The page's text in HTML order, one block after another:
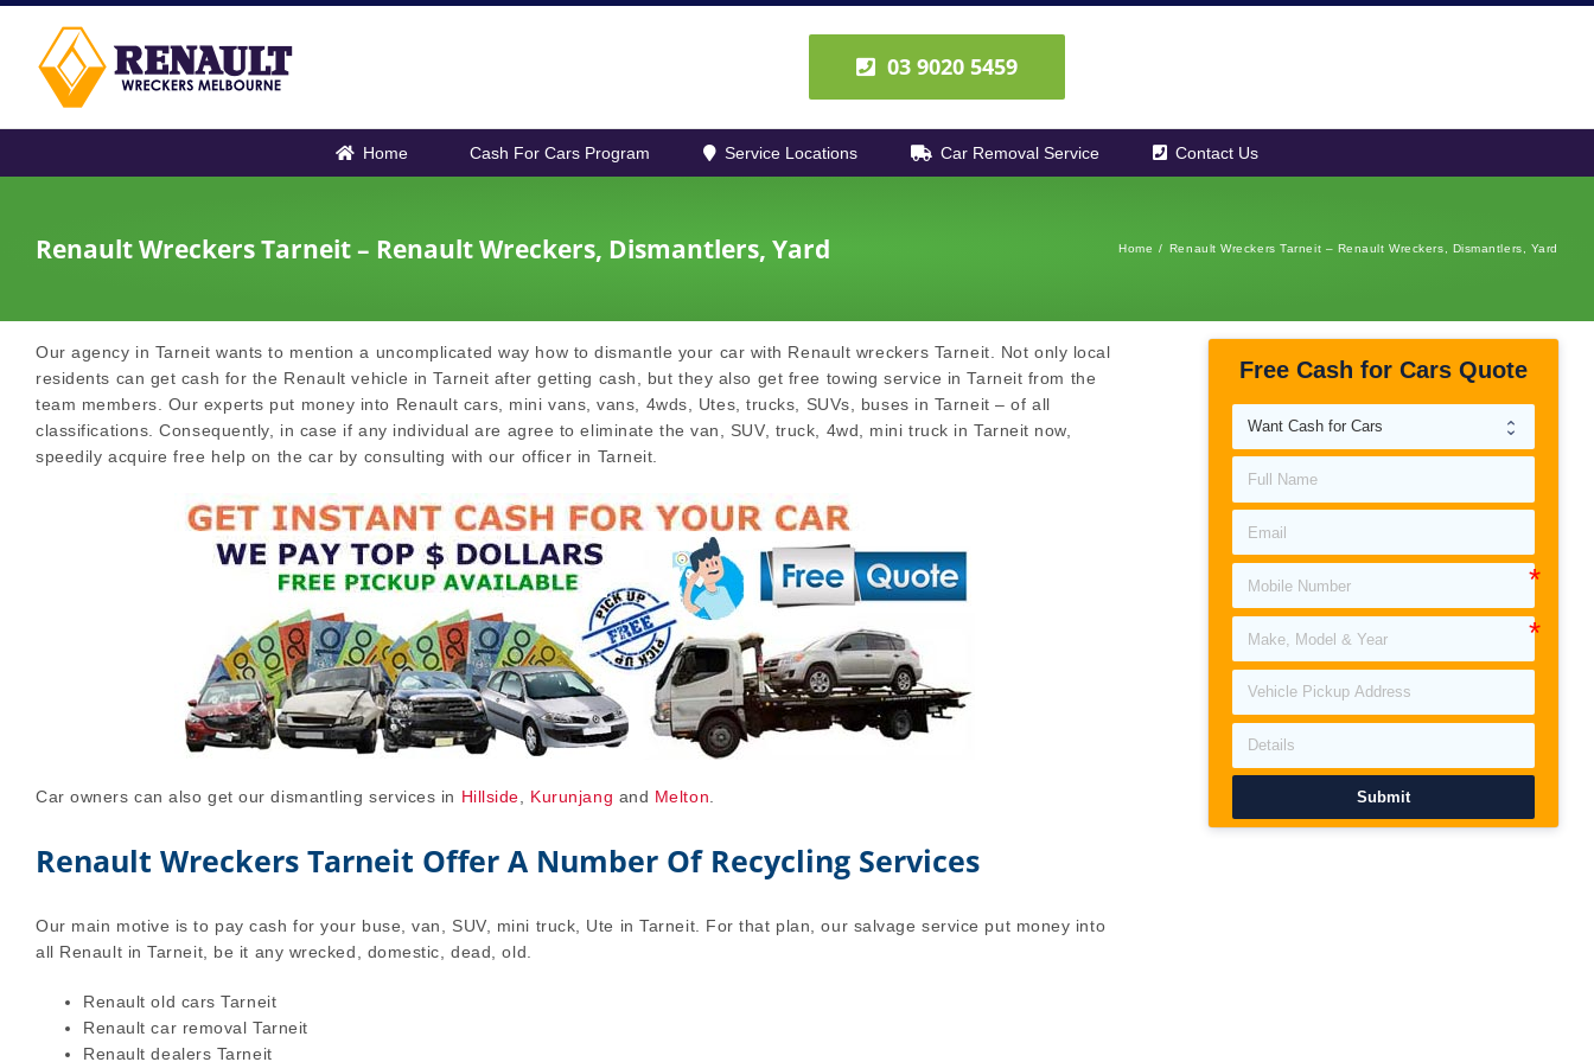
content
03 9020 5459
Home Cash For Cars Program Service Locations Car Removal Service Contact Us
Renault Wreckers Tarneit – Renault Wreckers, Dismantlers, Yard Home / Renault Wreckers Tarneit – Renault Wreckers, Dismantlers, Yard
Our agency in Tarneit wants to mention a uncomplicated way how to dismantle your car with Renault wreckers Tarneit. Not only local
residents can get cash for the Renault vehicle in Tarneit after getting cash, but they also get free towing service in Tarneit from the
team members. Our experts put money into Renault cars, mini vans, vans, 4wds, Utes, trucks, SUVs, buses in Tarneit – of all
classifications. Consequently, in case if any individual are agree to eliminate the van, SUV, truck, 4wd, mini truck in Tarneit now,
speedily acquire free help on the car by consulting with our officer in Tarneit.
Car owners can also get our dismantling services in Hillside Kurunjang and Melton
Renault Wreckers Tarneit Offer A Number Of Recycling Services
Our main motive is to pay cash for your buse, van, SUV, mini truck, Ute in Tarneit. For that plan, our salvage service put money into
all Renault in Tarneit, be it any wrecked, domestic, dead, old.
Renault old cars Tarneit
Renault car removal Tarneit
Renault dealers Tarneit
Free Cash for Cars Quote
Submit